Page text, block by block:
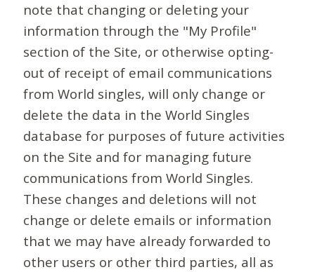
note that changing or deleting your
information through the "My Profile"
section of the Site, or otherwise opting-
out of receipt of email communications
from World singles, will only change or
delete the data in the World Singles
database for purposes of future activities
on the Site and for managing future
communications from World Singles.
These changes and deletions will not
change or delete emails or information
that we may have already forwarded to
other users or other third parties, all as